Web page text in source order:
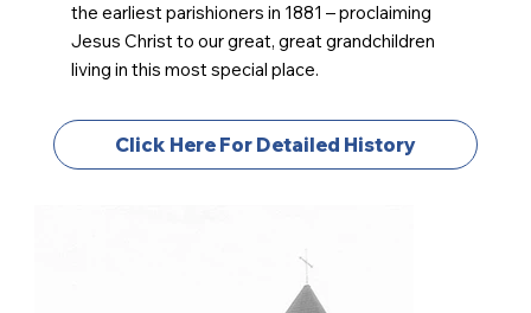
the earliest parishioners in 1881 – proclaiming
Jesus Christ to our great, great grandchildren
living in this most special place.
Click Here For Detailed History